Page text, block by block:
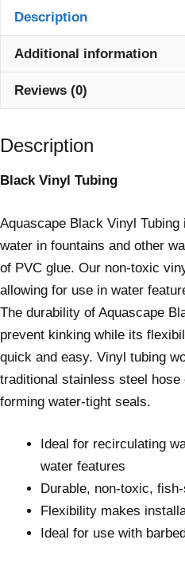
Description
Additional information
Reviews (0)
Description
Black Vinyl Tubing
Aquascape Black Vinyl
water in fountains and other
of PVC glue. Our non-toxic
allowing for use in water
The durability of Aquascape
prevent kinking while its
quick and easy. Vinyl tubing
traditional stainless steel
forming water-tight seals.
Ideal for recirculating
water features
Durable, non-toxic,
Flexibility makes
Ideal for use with